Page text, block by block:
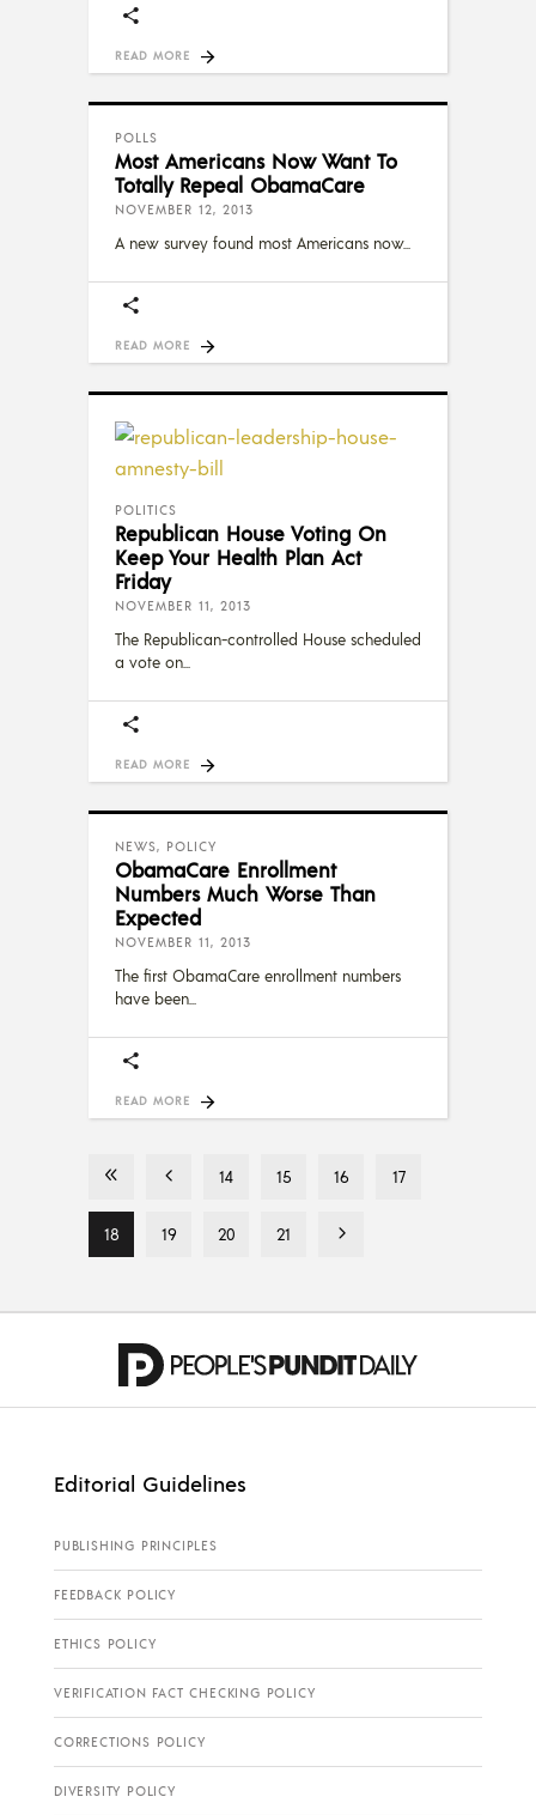
READ MORE
POLLS
Most Americans Now Want To
Totally Repeal ObamaCare
NOVEMBER 12, 2013
A new survey found most Americans now
READ MORE
POLITICS
Republican House Voting On
Keep Your Health Plan Act
Friday
NOVEMBER 11, 2013
The Republican-controlled House scheduled
a vote on
READ MORE
NEWS, POLICY
ObamaCare Enrollment
Numbers Much Worse Than
Expected
NOVEMBER 11, 2013
The first ObamaCare enrollment numbers
have been
READ MORE
14 15 16 17
18 19 20 21
Editorial Guidelines
PUBLISHING PRINCIPLES
FEEDBACK POLICY
ETHICS POLICY
VERIFICATION FACT CHECKING POLICY
CORRECTIONS POLICY
DIVERSITY POLICY